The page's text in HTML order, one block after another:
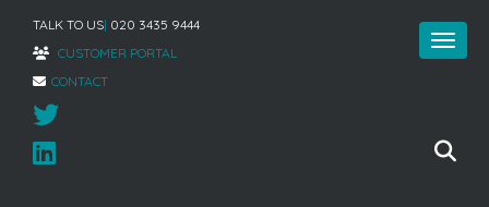
TALK TO US| 020 3435 9444
CUSTOMER PORTAL
CONTACT